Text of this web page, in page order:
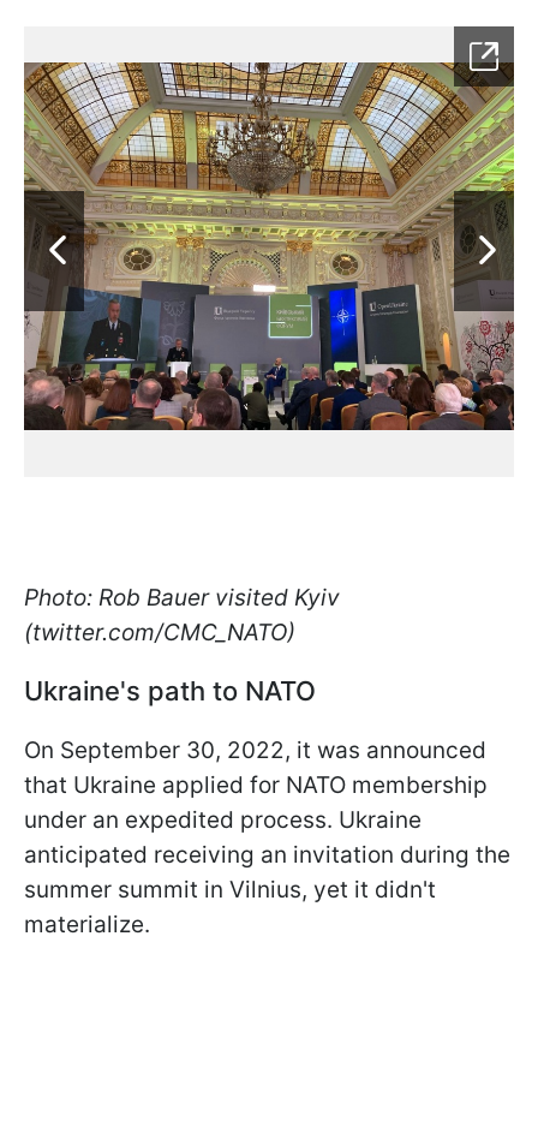
Photo: Rob Bauer visited Kyiv
(twitter.com/CMC_NATO)
Ukraine's path to NATO
On September 30, 2022, it was announced
that Ukraine applied for NATO membership
under an expedited process. Ukraine
anticipated receiving an invitation during the
summer summit in Vilnius, yet it didn't
materialize.